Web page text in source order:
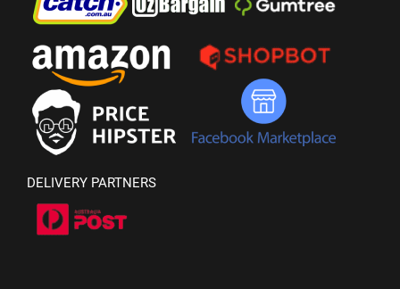
DELIVERY PARTNERS